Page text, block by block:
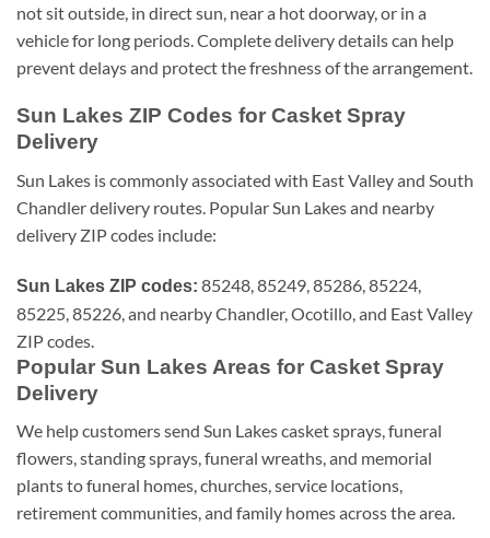
not sit outside, in direct sun, near a hot doorway, or in a
vehicle for long periods. Complete delivery details can help
prevent delays and protect the freshness of the arrangement.
Sun Lakes ZIP Codes for Casket Spray
Delivery
Sun Lakes is commonly associated with East Valley and South
Chandler delivery routes. Popular Sun Lakes and nearby
delivery ZIP codes include:
Sun Lakes ZIP codes: 85248, 85249, 85286, 85224,
85225, 85226, and nearby Chandler, Ocotillo, and East Valley
ZIP codes.
Popular Sun Lakes Areas for Casket Spray
Delivery
We help customers send Sun Lakes casket sprays, funeral
flowers, standing sprays, funeral wreaths, and memorial
plants to funeral homes, churches, service locations,
retirement communities, and family homes across the area.